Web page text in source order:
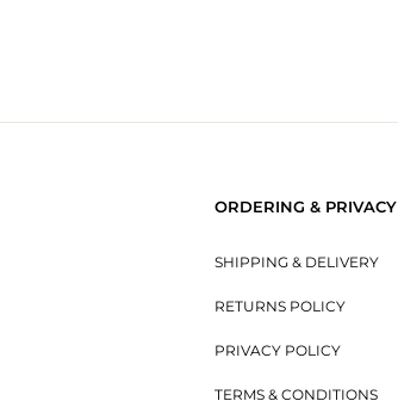
ORDERING & PRIVACY
SHIPPING & DELIVERY
RETURNS POLICY
PRIVACY POLICY
TERMS & CONDITIONS